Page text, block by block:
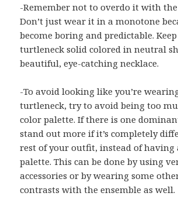
-Remember not to overdo it with
Don’t just wear it in a monotone
become boring and predictable.
turtleneck solid colored in neutral
beautiful, eye-catching necklace.
-To avoid looking like you’re
turtleneck, try to avoid being too
color palette. If there is one
stand out more if it’s completely
rest of your outfit, instead of having
palette. This can be done by using
accessories or by wearing some
contrasts with the ensemble as well.